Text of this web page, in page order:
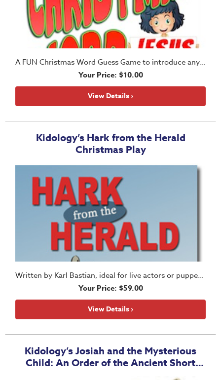
A FUN Christmas Word Guess Game to introduce any lesson during the Christmas season
Your Price: $10.00
View Details ›
Kidology’s Hark from the Herald
Christmas Play
Written by Karl Bastian, ideal for live actors or puppets!
Your Price: $59.00
View Details ›
Kidology’s Josiah and the Mysterious
Child: An Order of the Ancient Short